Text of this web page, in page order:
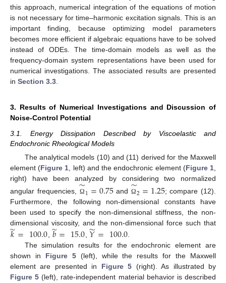
this approach, numerical integration of the equations of motion
is not necessary for time–harmonic excitation signals. This is an
important finding, because optimizing model parameters
becomes more efficient if algebraic equations have to be solved
instead of ODEs. The time-domain models as well as the
frequency-domain system representations have been used for
numerical investigations. The associated results are presented
in Section 3.3
3. Results of Numerical Investigations and Discussion of
Noise-Control Potential
3.1. Energy Dissipation Described by Viscoelastic and
Endochronic Rheological Models
The analytical models (10) and (11) derived for the Maxwell
element (Figure 1 , left) and the endochronic element (Figure 1
right) have been analyzed by considering two normalized
angular frequencies,
Ω
̃1=0.75and Ω
̃2=1.25; compare (12).
Furthermore, the following non-dimensional constants have
been used to specify the non-dimensional stiffness, the non-
dimensional viscosity, and the non-dimensional force such that
𝑘
̃=100.0𝑏
̃=15.0𝑌
̃= 100.0
The simulation results for the endochronic element are
shown in Figure 5(left), while the results for the Maxwell
element are presented in Figure 5 (right). As illustrated by
Figure 5 (left), rate-independent material behavior is described